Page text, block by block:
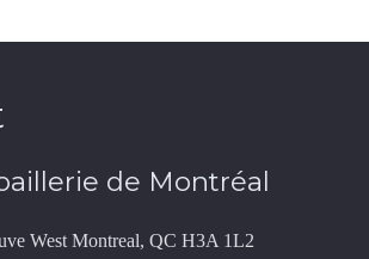
de Montréal
West Montreal, QC H3A 1L2